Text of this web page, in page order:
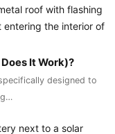
It Work)?
designed to